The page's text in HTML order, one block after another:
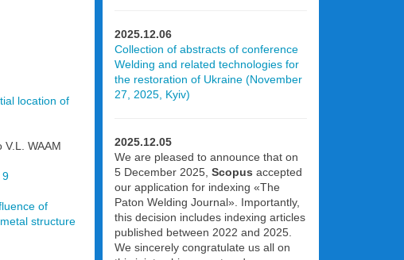
location of
WAAM
9
of
structure
2025.12.06
Collection of abstracts of conference
Welding and related technologies for
the restoration of Ukraine (November
27, 2025, Kyiv)
2025.12.05
We are pleased to announce that on
5 December 2025, Scopus accepted
our application for indexing «The
Paton Welding Journal». Importantly,
this decision includes indexing articles
published between 2022 and 2025.
We sincerely congratulate us all on